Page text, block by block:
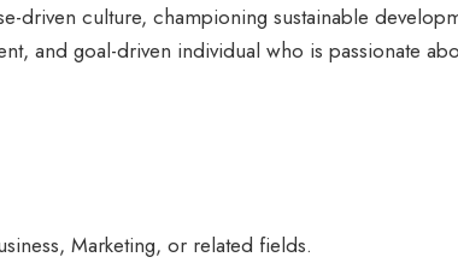
driven culture, championing sustainable
and goal-driven individual who is passionate
Marketing, or related fields.